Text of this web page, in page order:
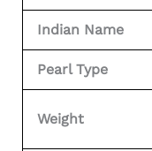
Indian Name
Pearl Type
Weight